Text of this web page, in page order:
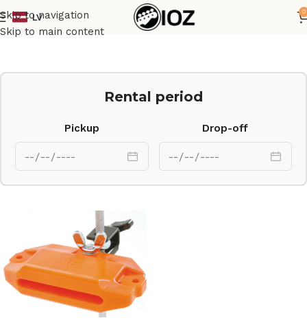
Skip to navigation
Skip to main content
LV
0
Home Percussions
Rental period
Pickup Drop-off